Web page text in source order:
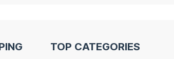
TOP CATEGORIES